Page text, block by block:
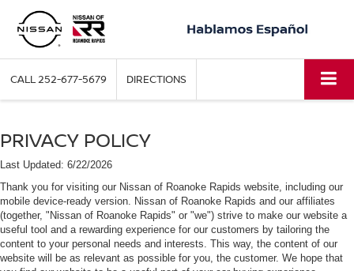
CALL252-677-5679 DIRECTIONS
PRIVACY POLICY
Last Updated: 6/22/2026
Thank you for visiting our Nissan of Roanoke Rapids website, including our
mobile device-ready version. Nissan of Roanoke Rapids and our affiliates
(together, "Nissan of Roanoke Rapids" or "we") strive to make our website a
useful tool and a rewarding experience for our customers by tailoring the
content to your personal needs and interests. This way, the content of our
website will be as relevant as possible for you, the customer. We hope that